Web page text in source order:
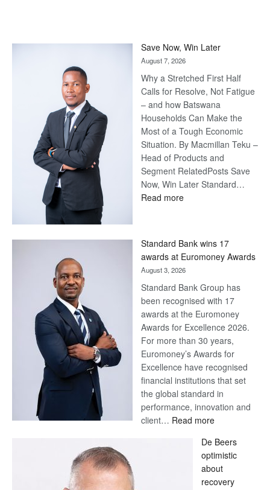
Save Now, Win Later
August 7, 2026
Why a Stretched First Half
Calls for Resolve, Not Fatigue
– and how Batswana
Households Can Make the
Most of a Tough Economic
Situation. By Macmillan Teku –
Head of Products and
Segment RelatedPosts Save
Now, Win Later Standard…
Read more:
Later
Standard Bank wins 17
awards at Euromoney Awards
August 3, 2026
Standard Bank Group has
been recognised with 17
awards at the Euromoney
Awards for Excellence 2026.
For more than 30 years,
Euromoney’s Awards for
Excellence have recognised
financial institutions that set
the global standard in
performance, innovation and
client… Read more:
Bank
wins
17
awards
De Beers
optimistic
about
recovery